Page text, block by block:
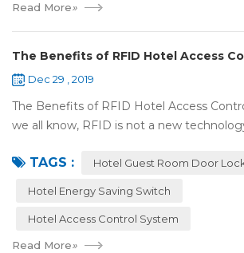
Read More»
The Benefits of RFID Hotel Access
Dec 29 , 2019
The Benefits of RFID Hotel Access
we all know, RFID is not a new
technology to be ma...
TAGS : Hotel Guest Room Door
Hotel Energy Saving Switch
Hotel Access Control System
Read More»